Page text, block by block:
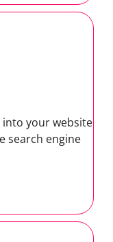
into your website
search engine